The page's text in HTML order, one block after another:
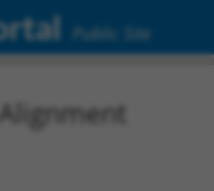
Public Site